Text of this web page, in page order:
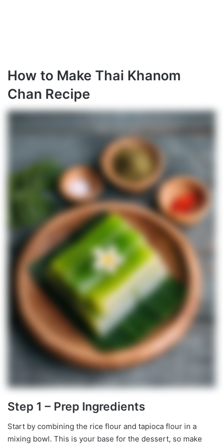
How to Make Thai Khanom
Chan Recipe
Step 1 – Prep Ingredients
Start by combining the rice flour and tapioca flour in a
mixing bowl. This is your base for the dessert, so make